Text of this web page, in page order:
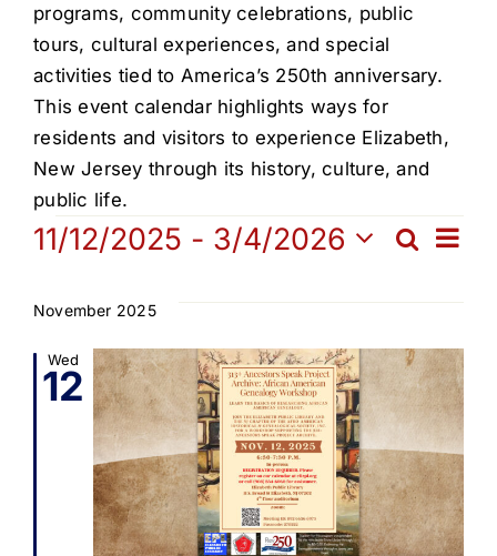
Events
Timeline & Stories
Explore Elizabeth
Get Involved
Contact Us
Search
programs, community celebrations, public
tours, cultural experiences, and special
activities tied to America’s 250th anniversary.
This event calendar highlights ways for
residents and visitors to experience Elizabeth,
New Jersey through its history, culture, and
public life.
Events
and
Search
List
11/12/2025 - 3/4/2026
date.
November 2025
Wed
12